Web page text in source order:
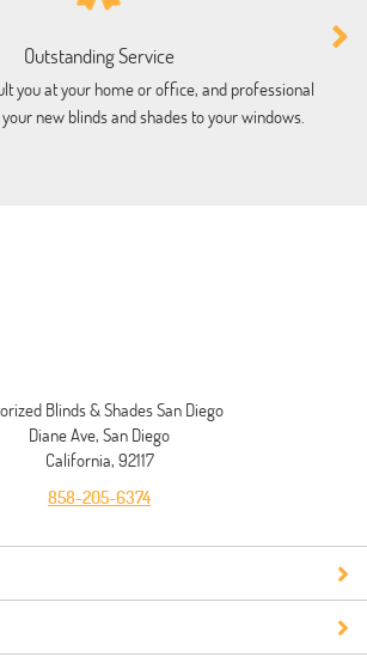
Outstanding Service
you at your home or office, and professional
new blinds and shades to your windows.
Blinds & Shades San Diego
Diane Ave, San Diego
California, 92117
858-205-6374